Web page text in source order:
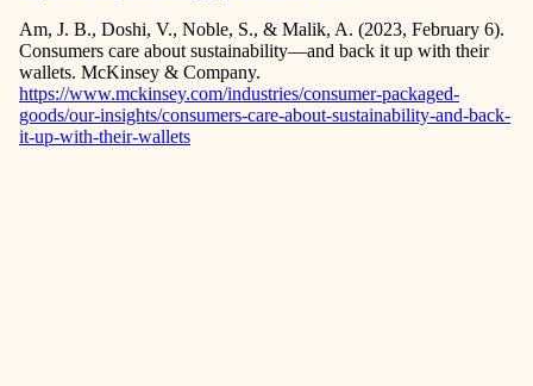
Am, J. B., Doshi, V., Noble, S., & Malik, A. (2023, February 6).
Consumers care about sustainability—and back it up with their
wallets. McKinsey & Company.
https://www.mckinsey.com/industries/consumer-packaged-
goods/our-insights/consumers-care-about-sustainability-and-back-
it-up-with-their-wallets